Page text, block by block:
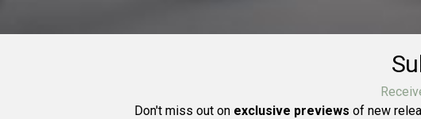
Don't miss out on exclusive previews of new